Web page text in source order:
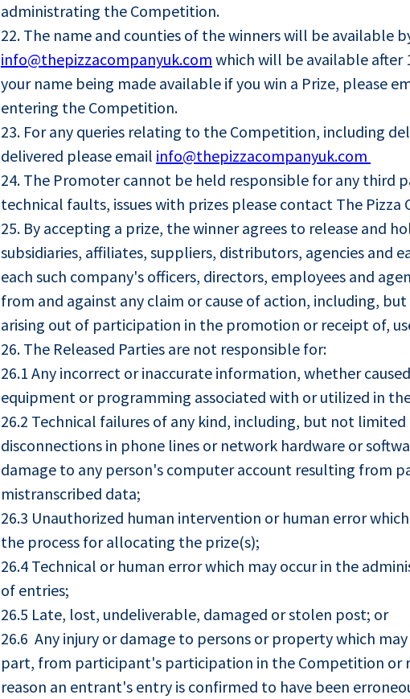
administrating the Competition.
22. The name and counties of the winners will be available
info@thepizzacompanyuk.com which will be available after
your name being made available if you win a Prize, please
entering the Competition.
23. For any queries relating to the Competition, including
delivered please email info@thepizzacompanyuk.com
24. The Promoter cannot be held responsible for any third
technical faults, issues with prizes please contact The Pizza
25. By accepting a prize, the winner agrees to release and
subsidiaries, affiliates, suppliers, distributors, agencies and
each such company's officers, directors, employees and
from and against any claim or cause of action, including,
arising out of participation in the promotion or receipt of,
26. The Released Parties are not responsible for:
26.1 Any incorrect or inaccurate information, whether
equipment or programming associated with or utilized in
26.2 Technical failures of any kind, including, but not
disconnections in phone lines or network hardware or
damage to any person's computer account resulting from
mistranscribed data;
26.3 Unauthorized human intervention or human error
the process for allocating the prize(s);
26.4 Technical or human error which may occur in the
of entries;
26.5 Late, lost, undeliverable, damaged or stolen post; or
26.6 Any injury or damage to persons or property which
part, from participant's participation in the Competition or
reason an entrant's entry is confirmed to have been